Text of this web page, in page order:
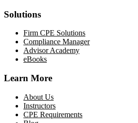
Solutions
Firm CPE Solutions
Compliance Manager
Advisor Academy
eBooks
Learn More
About Us
Instructors
CPE Requirements